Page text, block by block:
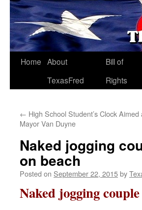
Home About
TexasFred
Bill of
Rights
← High School Student’s Clock Aimed
Mayor Van Duyne
Naked jogging
on beach
Posted on September 22, 2015by
Naked jogging